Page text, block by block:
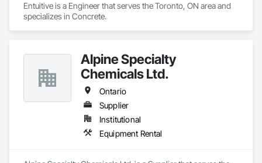
Entuitive is a Engineer that serves the Toronto, ON area and
specializes in Concrete.
Alpine Specialty
Chemicals Ltd.
Ontario
Supplier
Institutional
Equipment Rental